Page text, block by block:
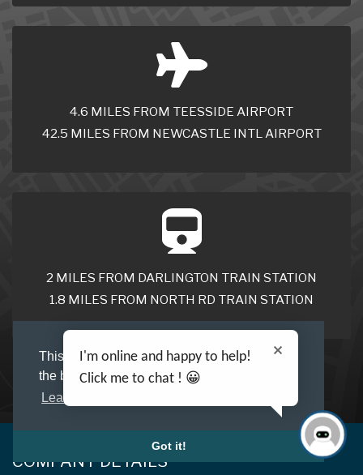
This website uses cookies to ensure you get
the best experience on our website.
Learn more
Got it!
4.6 MILES FROM TEESSIDE AIRPORT
42.5 MILES FROM NEWCASTLE INTL AIRPORT
2 MILES FROM DARLINGTON TRAIN STATION
1.8 MILES FROM NORTH RD TRAIN STATION
COMPANY DETAILS
I'm online and happy to help!
Click me to chat ! 😀